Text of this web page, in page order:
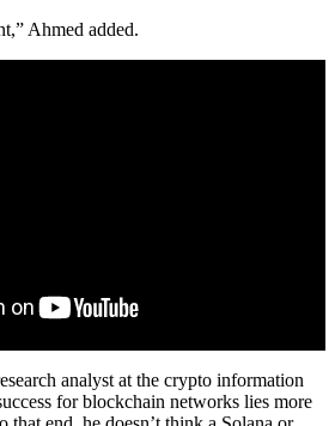
Ahmed added.
analyst at the crypto information
for blockchain networks lies more